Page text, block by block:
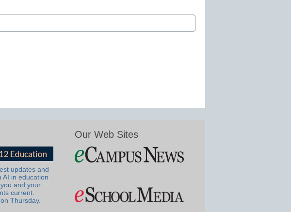
updates and
AI in education
and your
current.
Thursday.
Our Web Sites